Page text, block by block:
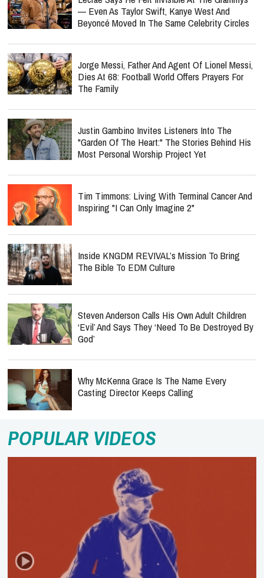
— Even As Taylor Swift, Kanye West And
Beyoncé Moved In The Same Celebrity Circles
Jorge Messi, Father And Agent Of Lionel Messi,
Dies At 68: Football World Offers Prayers For
The Family
Justin Gambino Invites Listeners Into The
"Garden Of The Heart:" The Stories Behind His
Most Personal Worship Project Yet
Tim Timmons: Living With Terminal Cancer And
Inspiring "I Can Only Imagine 2"
Inside KNGDM REVIVAL’s Mission To Bring
The Bible To EDM Culture
Steven Anderson Calls His Own Adult Children
‘Evil’ And Says They ‘Need To Be Destroyed By
God’
Why McKenna Grace Is The Name Every
Casting Director Keeps Calling
POPULAR VIDEOS